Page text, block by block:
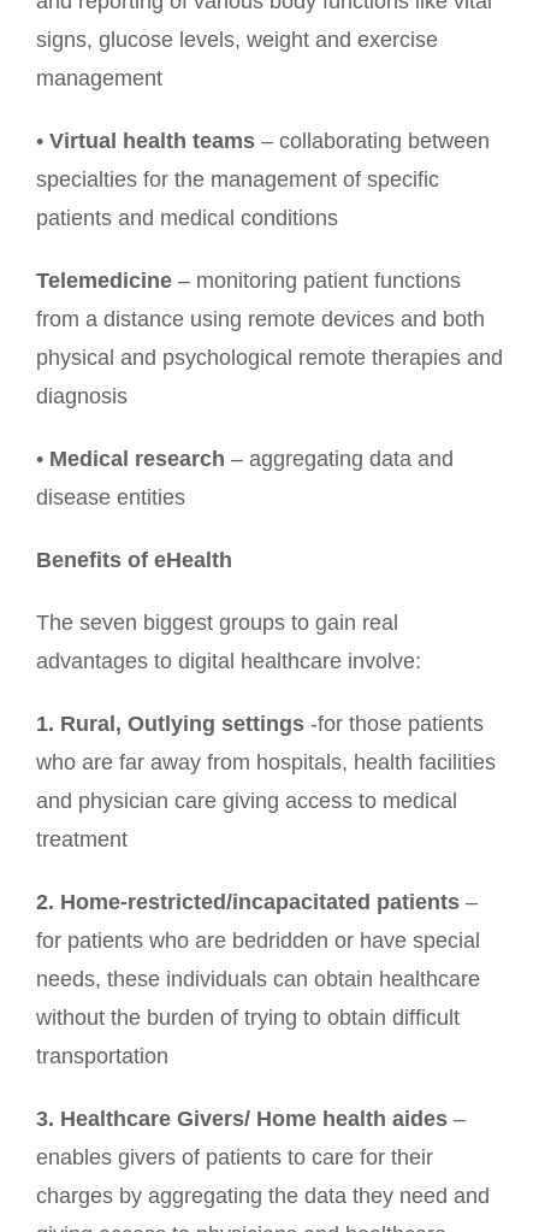
signs, glucose levels, weight and exercise
management
• Virtual health teams – collaborating between
specialties for the management of specific
patients and medical conditions
Telemedicine – monitoring patient functions
from a distance using remote devices and both
physical and psychological remote therapies and
diagnosis
• Medical research – aggregating data and
disease entities
Benefits of eHealth
The seven biggest groups to gain real
advantages to digital healthcare involve:
1. Rural, Outlying settings -for those patients
who are far away from hospitals, health facilities
and physician care giving access to medical
treatment
2. Home-restricted/incapacitated patients –
for patients who are bedridden or have special
needs, these individuals can obtain healthcare
without the burden of trying to obtain difficult
transportation
3. Healthcare Givers/ Home health aides –
enables givers of patients to care for their
charges by aggregating the data they need and